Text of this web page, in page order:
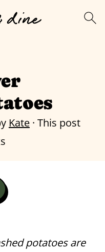
Kate· This post
potatoes are